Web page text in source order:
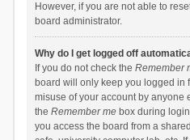
However, if you are not able to
board administrator.
Why do I get logged off
If you do not check the Remember
board will only keep you logged in
misuse of your account by anyone
the Remember mebox during
you access the board from a